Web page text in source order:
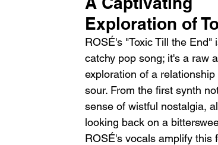
Exploration of
ROSÉ's "Toxic Till the End"
catchy pop song; it's a raw
exploration of a
sour. From the first synth
sense of wistful nostalgia,
looking back on a
ROSÉ's vocals amplify this